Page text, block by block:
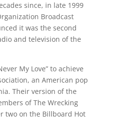
since, in late 1999
Broadcast
it was the second
and television of the
My Love” to achieve
an American pop
Their version of the
of The Wrecking
two on the Billboard Hot